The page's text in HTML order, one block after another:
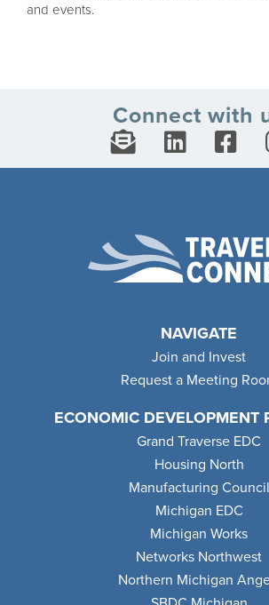
and events.
Connect with
NAVIGATE
Join and Invest
Request a Meeting
ECONOMIC DEVELOPMENT
Grand Traverse EDC
Housing North
Manufacturing Council
Michigan EDC
Michigan Works
Networks Northwest
Northern Michigan